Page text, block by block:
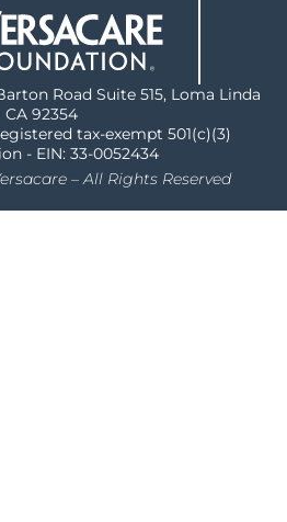
Road Suite 515, Loma Linda
CA 92354
tax-exempt 501(c)(3)
- EIN: 33-0052434
– All Rights Reserved